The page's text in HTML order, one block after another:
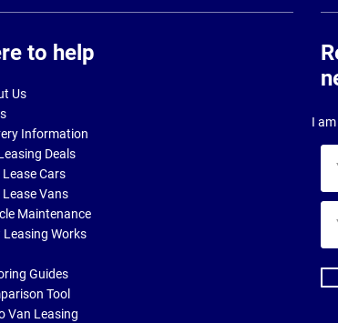
to help
Us
Information
Deals
Lease Cars
Lease Vans
Maintenance
Leasing Works
Guides
Tool
Van Leasing
I